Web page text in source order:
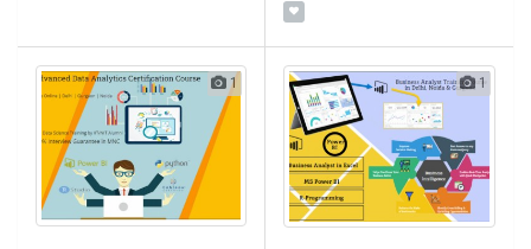
1 1